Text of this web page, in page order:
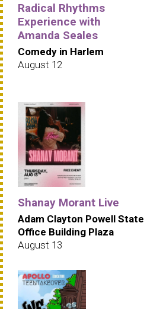
Radical Rhythms
Experience with
Amanda Seales
Comedy in Harlem
August 12
Shanay Morant Live
Adam Clayton Powell State
Office Building Plaza
August 13